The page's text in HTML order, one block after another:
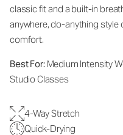
classic fit and a built-in
anywhere, do-anything
comfort.
Best For:Medium Intensity
Studio Classes
4-Way Stretch
Quick-Drying